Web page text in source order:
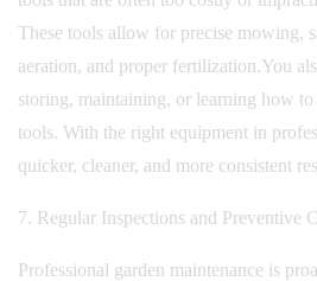
These tools allow for precise mowing,
aeration, and proper fertilization.You
storing, maintaining, or learning how to
tools. With the right equipment in
quicker, cleaner, and more consistent
7. Regular Inspections and Preventive
Professional garden maintenance is